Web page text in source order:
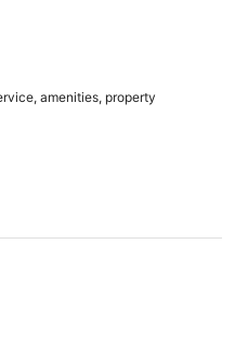
amenities, property